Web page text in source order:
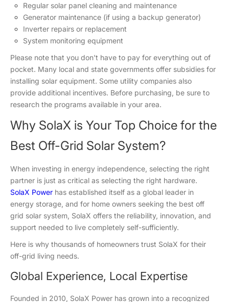
Regular solar panel cleaning and maintenance
Generator maintenance (if using a backup generator)
Inverter repairs or replacement
System monitoring equipment
Please note that you don't have to pay for everything out of
pocket. Many local and state governments offer subsidies for
installing solar equipment. Some utility companies also
provide additional incentives. Before purchasing, be sure to
research the programs available in your area.
Why SolaX is Your Top Choice for the
Best Off-Grid Solar System?
When investing in energy independence, selecting the right
partner is just as critical as selecting the right hardware.
SolaX Power has established itself as a global leader in
energy storage, and for home owners seeking the best off
grid solar system, SolaX offers the reliability, innovation, and
support needed to live completely self-sufficiently.
Here is why thousands of homeowners trust SolaX for their
off-grid living needs.
Global Experience, Local Expertise
Founded in 2010, SolaX Power has grown into a recognized